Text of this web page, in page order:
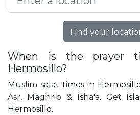
Find your
When is the prayer
Hermosillo?
Muslim salat times in
Asr, Maghrib & Isha'a. Get
Hermosillo.